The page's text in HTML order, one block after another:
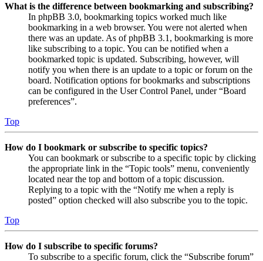
What is the difference between bookmarking and subscribing?
In phpBB 3.0, bookmarking topics worked much like
bookmarking in a web browser. You were not alerted when
there was an update. As of phpBB 3.1, bookmarking is more
like subscribing to a topic. You can be notified when a
bookmarked topic is updated. Subscribing, however, will
notify you when there is an update to a topic or forum on the
board. Notification options for bookmarks and subscriptions
can be configured in the User Control Panel, under “Board
preferences”.
Top
How do I bookmark or subscribe to specific topics?
You can bookmark or subscribe to a specific topic by clicking
the appropriate link in the “Topic tools” menu, conveniently
located near the top and bottom of a topic discussion.
Replying to a topic with the “Notify me when a reply is
posted” option checked will also subscribe you to the topic.
Top
How do I subscribe to specific forums?
To subscribe to a specific forum, click the “Subscribe forum”